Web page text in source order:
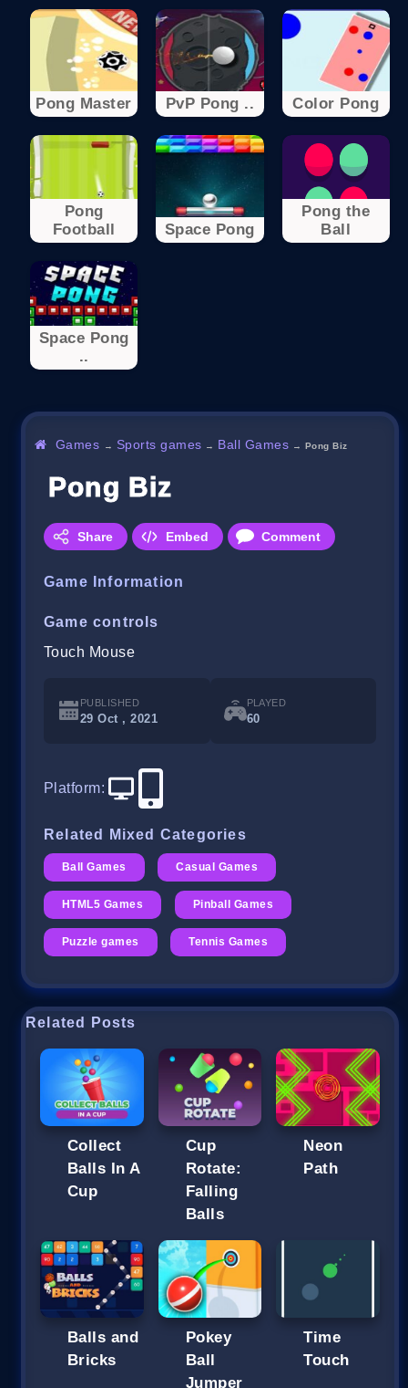
Pong Master PvP Pong .. Color Pong
Pong
Football
Space Pong
Pong the
Ball
Space Pong
..
Games → Sports games → Ball Games → Pong Biz
Pong Biz
Share Embed Comment
Game Information
Game controls
Touch Mouse
PUBLISHED
29 Oct , 2021
PLAYED
60
Platform:
Related Mixed Categories
Ball Games Casual Games
HTML5 Games Pinball Games
Puzzle games Tennis Games
Related Posts
Collect
Balls In A
Cup
Cup
Rotate:
Falling
Balls
Neon
Path
Balls and
Bricks
Pokey
Ball
Jumper
Time
Touch